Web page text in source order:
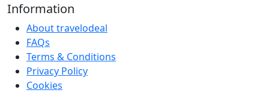
Information
About travelodeal
FAQs
Terms & Conditions
Privacy Policy
Cookies